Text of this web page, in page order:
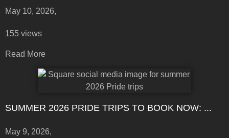
May 10, 2026,
155 views
Read More
SUMMER 2026 PRIDE TRIPS TO BOOK NOW: ...
May 9, 2026,